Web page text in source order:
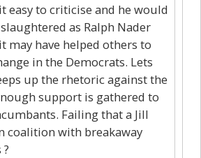
easy to criticise and he would
as Ralph Nader
may have helped others to
in the Democrats. Lets
up the rhetoric against the
support is gathered to
Failing that a Jill
coalition with breakaway